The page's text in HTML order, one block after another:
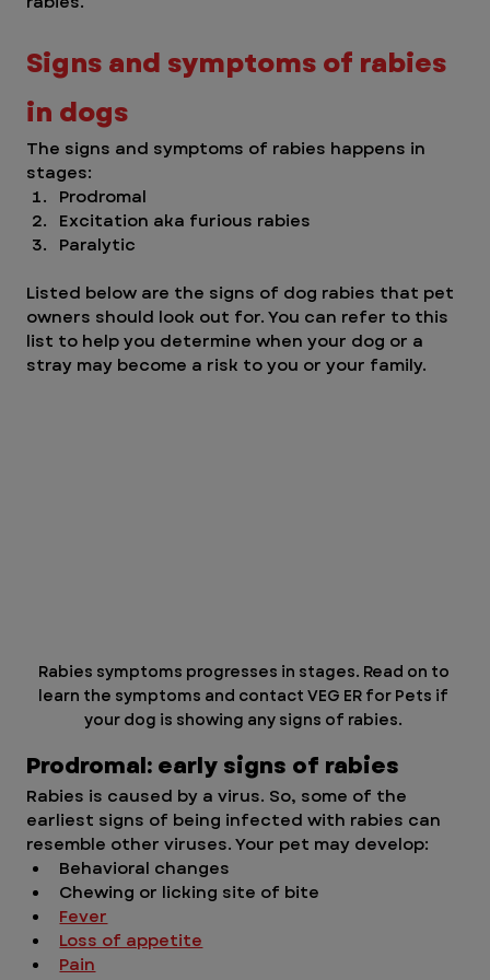
Signs and symptoms of rabies
in dogs
The signs and symptoms of rabies happens in
stages:
Prodromal
Excitation aka furious rabies
Paralytic
Listed below are the signs of dog rabies that pet
owners should look out for. You can refer to this
list to help you determine when your dog or a
stray may become a risk to you or your family.
Rabies symptoms progresses in stages. Read on to
learn the symptoms and contact VEG ER for Pets if
your dog is showing any signs of rabies.
Prodromal: early signs of rabies
Rabies is caused by a virus. So, some of the
earliest signs of being infected with rabies can
resemble other viruses. Your pet may develop:
Behavioral changes
Chewing or licking site of bite
Fever
Loss of appetite
Pain